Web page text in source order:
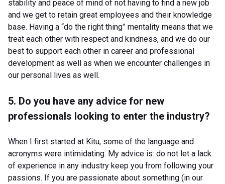
stability and peace of mind of not having to find a new job
and we get to retain great employees and their knowledge
base. Having a “do the right thing” mentality means that we
treat each other with respect and kindness, and we do our
best to support each other in career and professional
development as well as when we encounter challenges in
our personal lives as well.
5. Do you have any advice for new
professionals looking to enter the industry?
When I first started at Kitu, some of the language and
acronyms were intimidating. My advice is: do not let a lack
of experience in any industry keep you from following your
passions. If you are passionate about something (in our